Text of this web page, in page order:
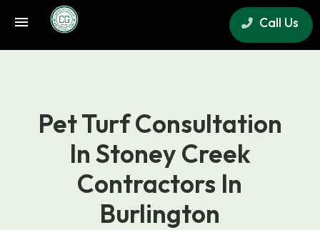
×
Call Us
Pet Turf Consultation
In Stoney Creek
Contractors In
Burlington